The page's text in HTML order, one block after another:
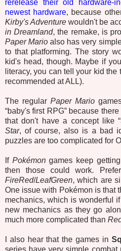
rerelease their old hardware-
newest hardware, because
Kirby's Adventure wouldn't be
in Dreamland, the remake, is
Paper Marioalso has very
to that platforming. The story
kid's head, though. Maybe if
literacy, you can tell your kid
recommended at ALL).
The regular Paper Mario
“baby's first RPG” because
that don't have a concept like
Star, of course, also is a bad
puzzles are too complicated for
If Pokémongames keep
then those could work.
FireRed/LeafGreen, which are
One issue with Pokémon is that
mechanics, which is wonderful
new mechanics as they go
much more complicated than
I also hear that the games in
series have very simple combat